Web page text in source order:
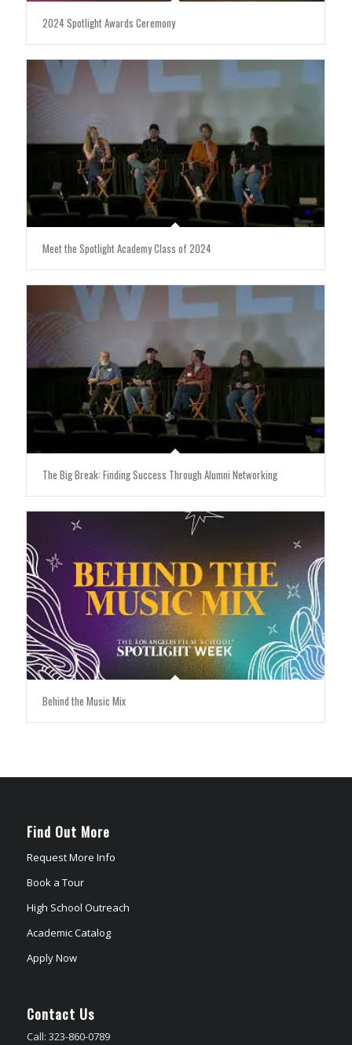
2024 Spotlight Awards Ceremony
Meet the Spotlight Academy Class of 2024
The Big Break: Finding Success Through Alumni Networking
Behind the Music Mix
Find Out More
Request More Info
Book a Tour
High School Outreach
Academic Catalog
Apply Now
Contact Us
Call: 323-860-0789